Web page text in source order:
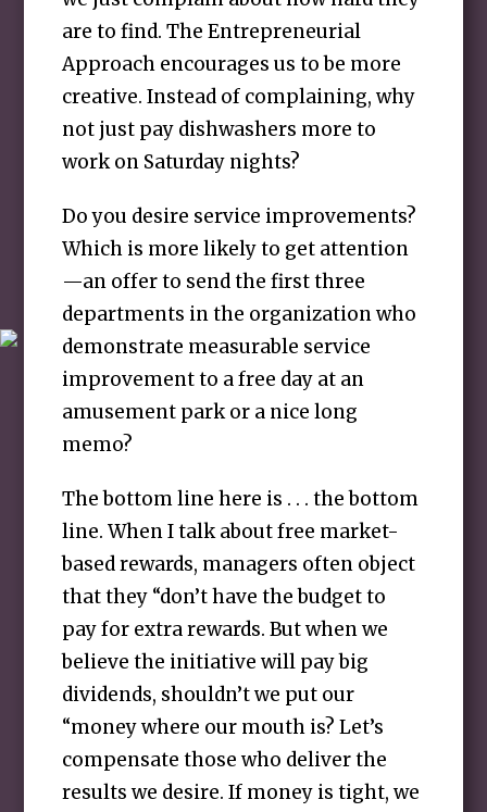
are to find. The Entrepreneurial
Approach encourages us to be more
creative. Instead of complaining, why
not just pay dishwashers more to
work on Saturday nights?
Do you desire service improvements?
Which is more likely to get attention
—an offer to send the first three
departments in the organization who
demonstrate measurable service
improvement to a free day at an
amusement park or a nice long
memo?
The bottom line here is . . . the bottom
line. When I talk about free market-
based rewards, managers often object
that they “don’t have the budget to
pay for extra rewards. But when we
believe the initiative will pay big
dividends, shouldn’t we put our
“money where our mouth is? Let’s
compensate those who deliver the
results we desire. If money is tight, we